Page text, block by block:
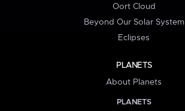
Oort Cloud
Beyond Our Solar System
Eclipses
PLANETS
About Planets
PLANETS